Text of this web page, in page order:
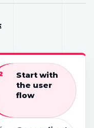
Start with
the user
flow